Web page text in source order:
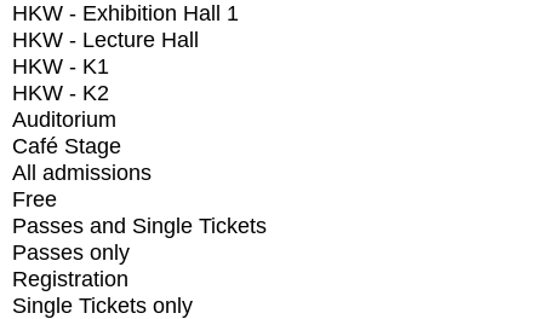
HKW - Exhibition Hall 1
HKW - Lecture Hall
HKW - K1
HKW - K2
Auditorium
Café Stage
All admissions
Free
Passes and Single Tickets
Passes only
Registration
Single Tickets only